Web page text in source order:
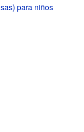
para niños